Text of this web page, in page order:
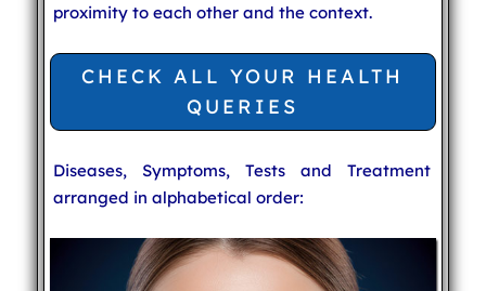
proximity to each other and the context.
CHECK ALL YOUR HEALTH
QUERIES
Diseases, Symptoms, Tests and Treatment
arranged in alphabetical order: